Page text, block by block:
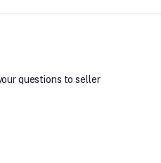
questions to seller